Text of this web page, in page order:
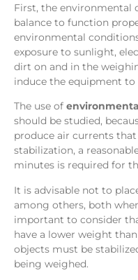
First, the environmental
balance to function
environmental
exposure to sunlight,
dirt on and in the
induce the equipment to
The use of
should be studied,
produce air currents
stabilization, a
minutes is required for
It is advisable not to
among others, both
important to consider
have a lower weight
objects must be
being weighed.